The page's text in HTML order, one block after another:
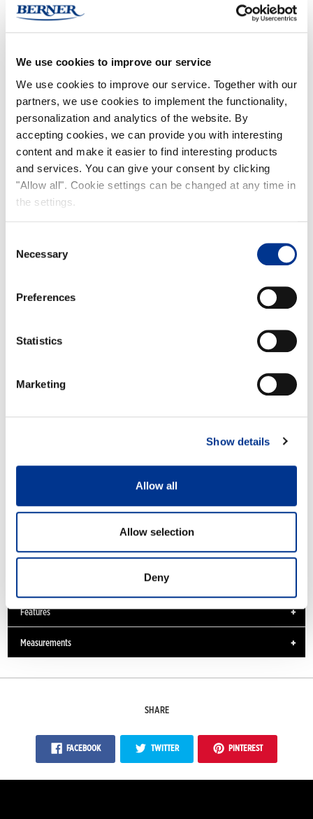
We use cookies to improve our service
We use cookies to improve our service. Together with our
partners, we use cookies to implement the functionality,
personalization and analytics of the website. By
accepting cookies, we can provide you with interesting
content and make it easier to find interesting products
and services. You can give your consent by clicking
"Allow all". Cookie settings can be changed at any time in
the settings.
Selection
Necessary
Preferences
Statistics
Marketing
Show details
Allow all
Allow selection
Deny
Drying max +40°C.
FIND NOKIAN FOOTWEAR
Buy now(Deliveries only to Finland until further notice)
Nokian Footwear retailers
Online stores
Size 37
Frost-proof to -40°C
Moulded insole
Features
Measurements
SHARE
FACEBOOK TWITTER PINTEREST